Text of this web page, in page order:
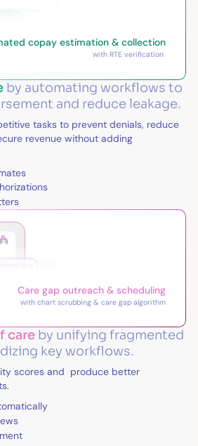
copay estimation & collection
with RTE verification
by automating workflows to
and reduce leakage.
tasks to prevent denials, reduce
revenue without adding
Care gap outreach & scheduling
with chart scrubbing & care gap algorithm
care by unifying fragmented
key workflows.
scores and produce better